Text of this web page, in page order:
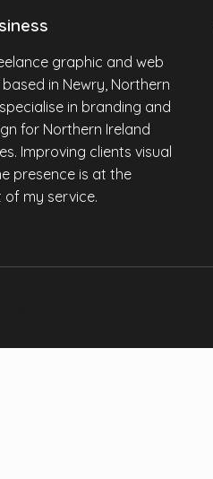
graphic and web
in Newry, Northern
in branding and
for Northern Ireland
Improving clients visual
presence is at the
my service.